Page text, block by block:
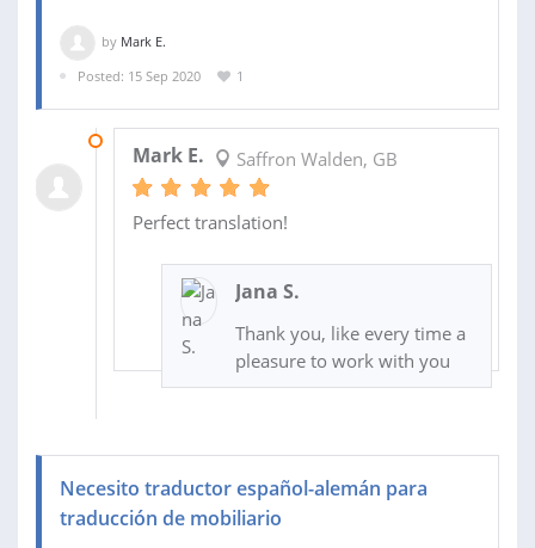
by Mark E.
Posted: 15 Sep 2020
1
Mark E. Saffron Walden, GB
Perfect translation!
Jana S.
Thank you, like every time a
pleasure to work with you
Necesito traductor español-alemán para
traducción de mobiliario